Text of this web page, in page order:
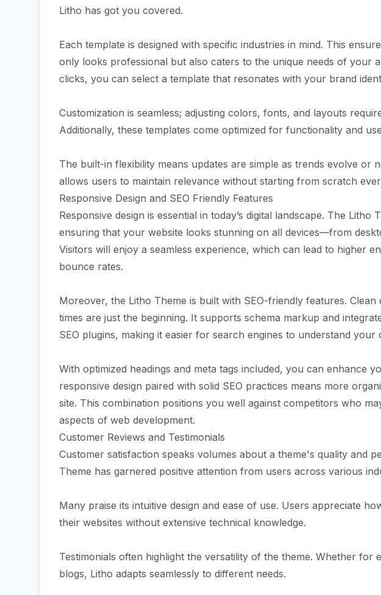
Litho has got you covered.
Each template is designed with specific industries in mind. This
only looks professional but also caters to the unique needs of your
clicks, you can select a template that resonates with your brand
Customization is seamless; adjusting colors, fonts, and layouts
Additionally, these templates come optimized for functionality and
The built-in flexibility means updates are simple as trends evolve or
allows users to maintain relevance without starting from scratch
Responsive Design and SEO Friendly Features
Responsive design is essential in today’s digital landscape. The Litho
ensuring that your website looks stunning on all devices—from
Visitors will enjoy a seamless experience, which can lead to higher
bounce rates.
Moreover, the Litho Theme is built with SEO-friendly features. Clean
times are just the beginning. It supports schema markup and
SEO plugins, making it easier for search engines to understand your
With optimized headings and meta tags included, you can enhance
responsive design paired with solid SEO practices means more
site. This combination positions you well against competitors who
aspects of web development.
Customer Reviews and Testimonials
Customer satisfaction speaks volumes about a theme's quality and
Theme has garnered positive attention from users across various
Many praise its intuitive design and ease of use. Users appreciate
their websites without extensive technical knowledge.
Testimonials often highlight the versatility of the theme. Whether
blogs, Litho adapts seamlessly to different needs.